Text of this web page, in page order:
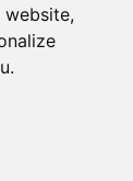
website,
.